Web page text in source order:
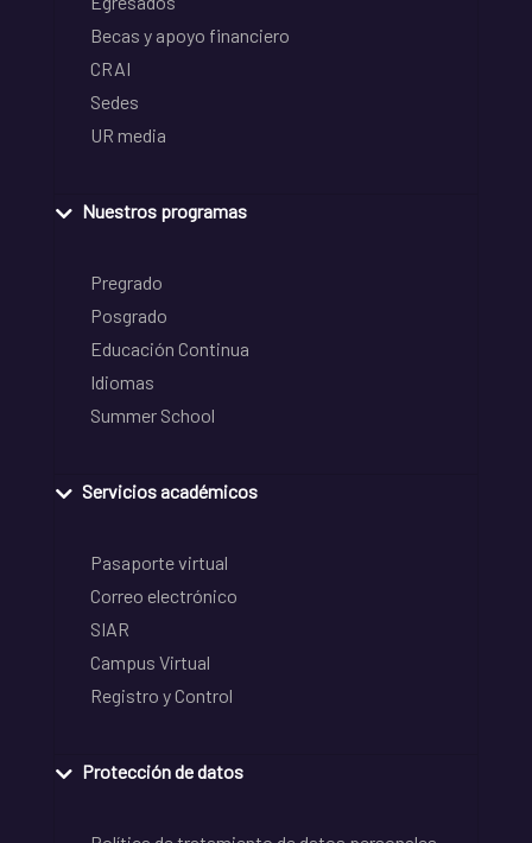
Becas y apoyo financiero
CRAI
Sedes
UR media
Nuestros programas
Pregrado
Posgrado
Educación Continua
Idiomas
Summer School
Servicios académicos
Pasaporte virtual
Correo electrónico
SIAR
Campus Virtual
Registro y Control
Protección de datos